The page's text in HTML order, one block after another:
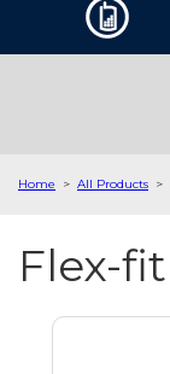
Home > All Products >
Flex-fit